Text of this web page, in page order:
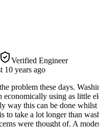
Verified Engineer
10 years ago
problem these days.
economically using as little
way this can be done
to take a lot longer than
were thought of. A